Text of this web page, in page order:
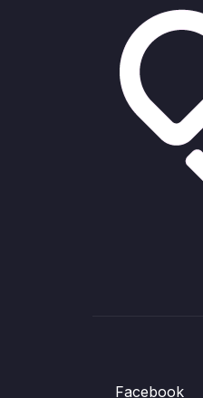
Facebook